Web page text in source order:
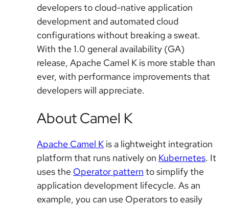
developers to cloud-native application
development and automated cloud
configurations without breaking a sweat.
With the 1.0 general availability (GA)
release, Apache Camel K is more stable than
ever, with performance improvements that
developers will appreciate.
About Camel K
Apache Camel K is a lightweight integration
platform that runs natively on Kubernetes. It
uses the Operator pattern to simplify the
application development lifecycle. As an
example, you can use Operators to easily